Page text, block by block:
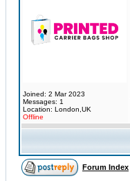
Joined: 2 Mar 2023
Messages: 1
Location: London,UK
Offline
Forum Index